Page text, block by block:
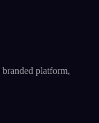
platform,